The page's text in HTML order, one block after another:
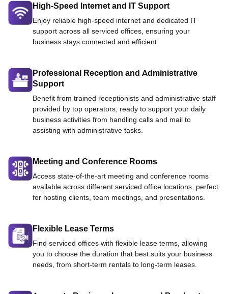
High-Speed Internet and IT Support
Enjoy reliable high-speed internet and dedicated IT
support across all serviced offices, ensuring your
business stays connected and efficient.
Professional Reception and Administrative
Support
Benefit from trained receptionists and administrative staff
provided by top operators, ready to support your daily
business activities from handling calls and mail to
assisting with administrative tasks.
Meeting and Conference Rooms
Access state-of-the-art meeting and conference rooms
available across different serviced office locations, perfect
for hosting clients, team meetings, and presentations.
Flexible Lease Terms
Find serviced offices with flexible lease terms, allowing
you to choose the duration that best suits your business
needs, from short-term rentals to long-term leases.